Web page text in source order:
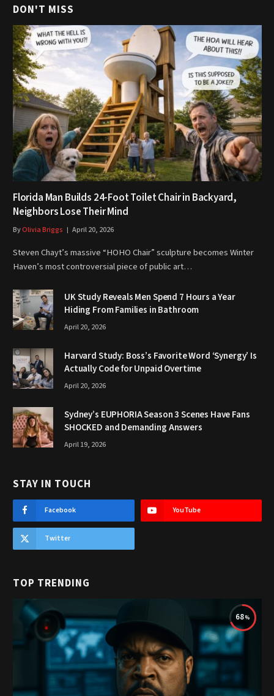
DON'T MISS
Florida Man Builds 24-Foot Toilet Chair in Backyard,
Neighbors Lose Their Mind
ByOlivia Briggs April 20, 2026
Steven Chayt’s massive “HOHO Chair” sculpture becomes Winter
Haven’s most controversial piece of public art…
UK Study Reveals Men Spend 7 Hours a Year
Hiding From Families in Bathroom
April 20, 2026
Harvard Study: Boss’s Favorite Word ‘Synergy’ Is
Actually Code for Unpaid Overtime
April 20, 2026
Sydney’s EUPHORIA Season 3 Scenes Have Fans
SHOCKED and Demanding Answers
April 19, 2026
STAY IN TOUCH
Facebook YouTube
Twitter
TOP TRENDING
68